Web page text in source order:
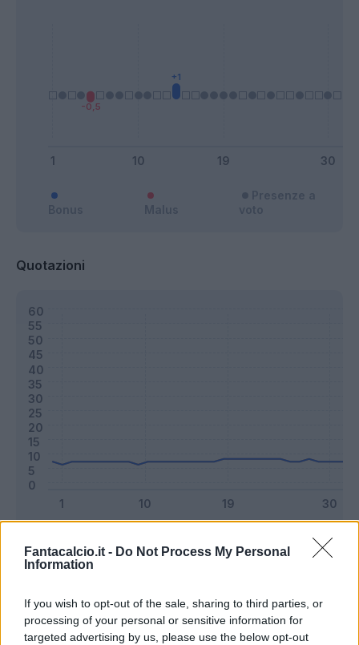
Fantacalcio.it - Do Not Process My Personal
Information
If you wish to opt-out of the sale, sharing to third parties, or
processing of your personal or sensitive information for
targeted advertising by us, please use the below opt-out
Quotazioni
Riepilogo stagione
Titolare 14 - 36